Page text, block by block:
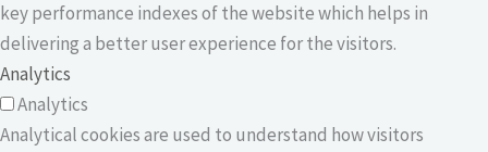
key performance indexes of the website which helps in
delivering a better user experience for the visitors.
Analytics
Analytics
Analytical cookies are used to understand how visitors